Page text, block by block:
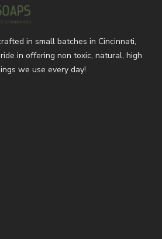
in small batches in Cincinnati,
in offering non toxic, natural, high
we use every day!